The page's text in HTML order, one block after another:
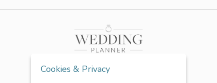
Cookies & Privacy